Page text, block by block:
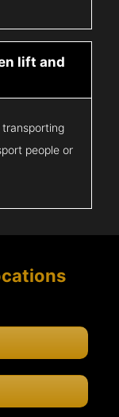
lift and
people or